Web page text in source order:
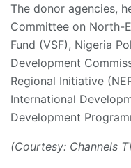
The donor agencies,
Committee on North-
Fund (VSF), Nigeria
Development
Regional Initiative
International
Development
(Courtesy: Channels